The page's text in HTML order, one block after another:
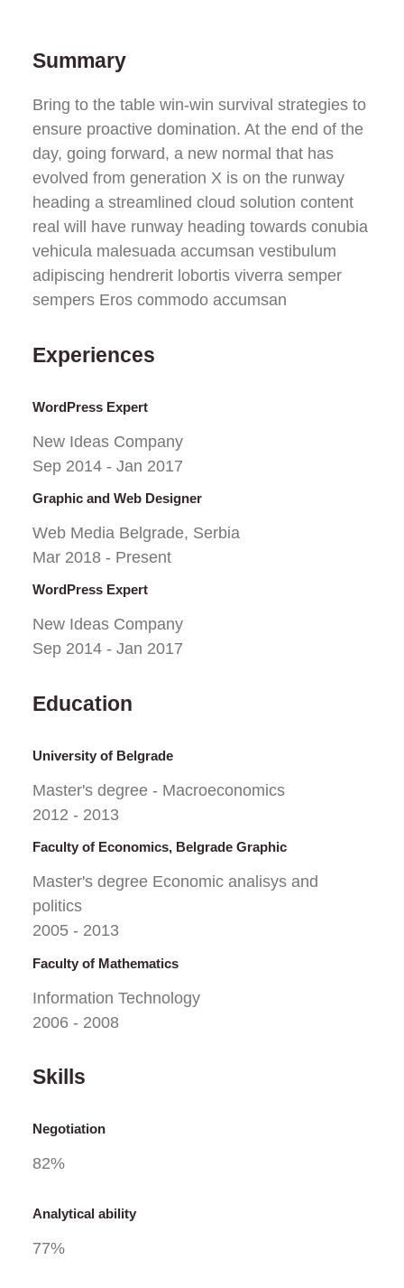
Summary​
Bring to the table win-win survival strategies to
ensure proactive domination. At the end of the
day, going forward, a new normal that has
evolved from generation X is on the runway
heading a streamlined cloud solution content
real will have runway heading towards conubia
vehicula malesuada accumsan vestibulum
adipiscing hendrerit lobortis viverra semper
sempers Eros commodo accumsan
Experiences
WordPress Expert
New Ideas Company
Sep 2014 - Jan 2017
Graphic and Web Designer
Web Media Belgrade, Serbia
Mar 2018 - Present
WordPress Expert
New Ideas Company
Sep 2014 - Jan 2017
Education
University of Belgrade
Master's degree - Macroeconomics
2012 - 2013
Faculty of Economics, Belgrade Graphic
Master's degree Economic analisys and
politics
2005 - 2013
Faculty of Mathematics
Information Technology
2006 - 2008
Skills
Negotiation
82%
Analytical ability
77%